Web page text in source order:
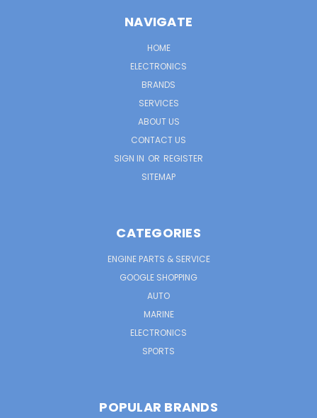
NAVIGATE
HOME
ELECTRONICS
BRANDS
SERVICES
ABOUT US
CONTACT US
SIGN IN OR REGISTER
SITEMAP
CATEGORIES
ENGINE PARTS & SERVICE
GOOGLE SHOPPING
AUTO
MARINE
ELECTRONICS
SPORTS
POPULAR BRANDS